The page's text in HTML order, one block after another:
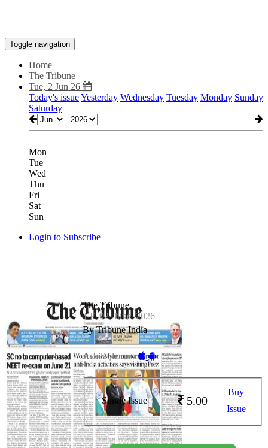
Toggle navigation
Home
The Tribune
Tue, 2 Jun 26
Today's issueYesterday Wednesday Tuesday Monday Sunday
Saturday
Mon
Tue
Wed
Thu
Fri
Sat
Sun
Login to Subscribe
The Tribune
TT_02_June_2026
By Tribune India
Available on -
Single Issue 5.00
Buy
Issue